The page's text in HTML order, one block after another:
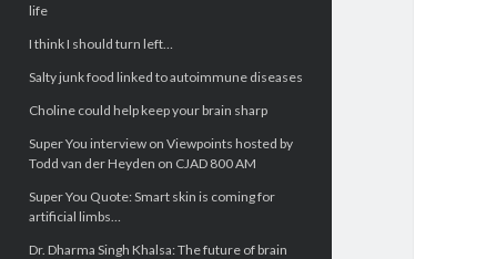
life
I think I should turn left…
Salty junk food linked to autoimmune diseases
Choline could help keep your brain sharp
Super You interview on Viewpoints hosted by
Todd van der Heyden on CJAD 800 AM
Super You Quote: Smart skin is coming for
artificial limbs…
Dr. Dharma Singh Khalsa: The future of brain